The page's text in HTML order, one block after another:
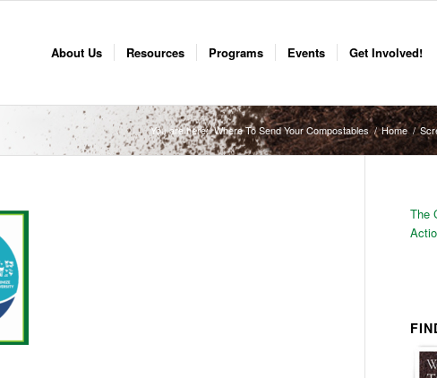
About Us Resources Programs Events Get Involved!
You are here: Where To Send Your Compostables / Home /
The